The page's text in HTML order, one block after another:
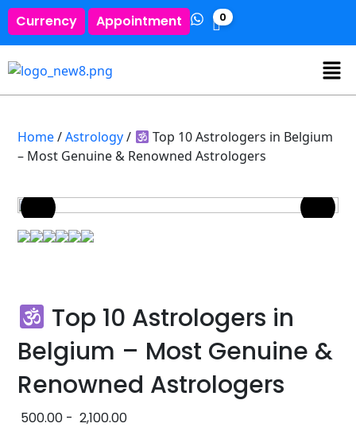
Currency Appointment 0
Home/Astrology/
Top 10 Astrologers in Belgium
– Most Genuine & Renowned Astrologers
Top 10 Astrologers in
Belgium – Most Genuine &
Renowned Astrologers
500.00 - 2,100.00